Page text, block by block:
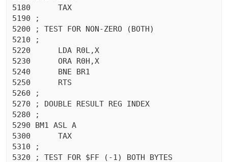
5180	  TAX
5190 ;
5200 ; TEST FOR NON-ZERO (BOTH)
5210 ;
5220	  LDA R0L,X
5230	  ORA R0H,X
5240	  BNE BR1
5250	  RTS
5260 ;
5270 ; DOUBLE RESULT REG INDEX
5280 ;
5290 BM1 ASL A
5300	  TAX
5310 ;
5320 ; TEST FOR $FF (-1) BOTH BYTES